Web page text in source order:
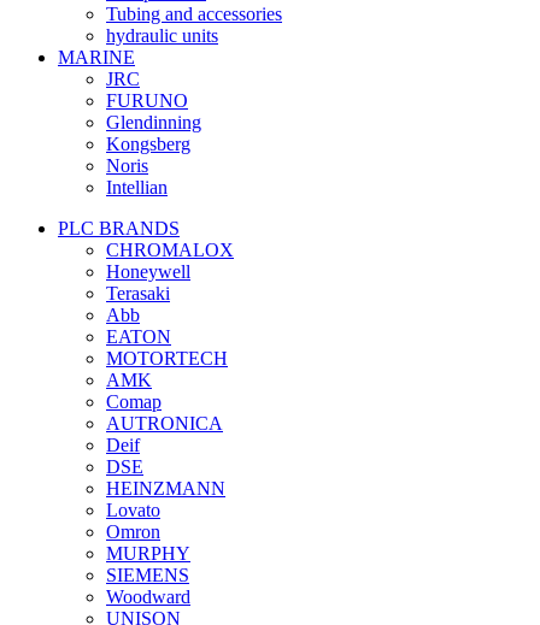
Tubing and accessories
hydraulic units
MARINE
JRC
FURUNO
Glendinning
Kongsberg
Noris
Intellian
PLC BRANDS
CHROMALOX
Honeywell
Terasaki
Abb
EATON
MOTORTECH
AMK
Comap
AUTRONICA
Deif
DSE
HEINZMANN
Lovato
Omron
MURPHY
SIEMENS
Woodward
UNISON